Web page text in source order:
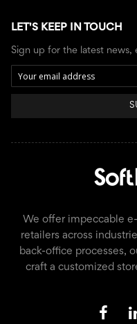
LET'S KEEP IN TOUCH
Sign up for the latest news,
We offer impeccable
retailers across
back-office processes,
craft a customized